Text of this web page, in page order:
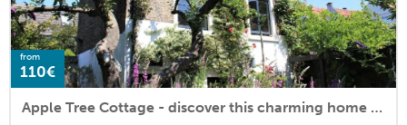
from
110€
Apple Tree Cottage - discover this charming home at beautiful canal in our idyllic garden